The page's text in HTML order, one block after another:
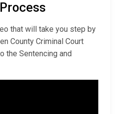
that will take you step by
County Criminal Court
the Sentencing and